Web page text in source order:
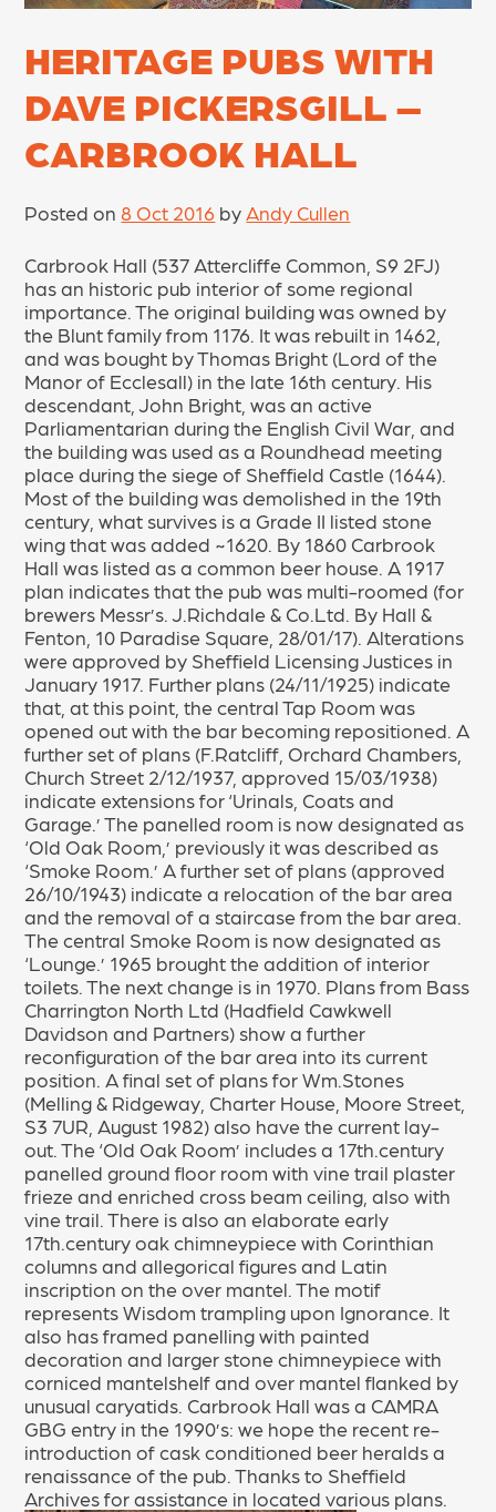
HERITAGE PUBS WITH
DAVE PICKERSGILL –
CARBROOK HALL
Posted on8 Oct 2016 by Andy Cullen
Carbrook Hall (537 Attercliffe Common, S9 2FJ)
has an historic pub interior of some regional
importance. The original building was owned by
the Blunt family from 1176. It was rebuilt in 1462,
and was bought by Thomas Bright (Lord of the
Manor of Ecclesall) in the late 16th century. His
descendant, John Bright, was an active
Parliamentarian during the English Civil War, and
the building was used as a Roundhead meeting
place during the siege of Sheffield Castle (1644).
Most of the building was demolished in the 19th
century, what survives is a Grade II listed stone
wing that was added ~1620. By 1860 Carbrook
Hall was listed as a common beer house. A 1917
plan indicates that the pub was multi-roomed (for
brewers Messr’s. J.Richdale & Co.Ltd. By Hall &
Fenton, 10 Paradise Square, 28/01/17). Alterations
were approved by Sheffield Licensing Justices in
January 1917. Further plans (24/11/1925) indicate
that, at this point, the central Tap Room was
opened out with the bar becoming repositioned. A
further set of plans (F.Ratcliff, Orchard Chambers,
Church Street 2/12/1937, approved 15/03/1938)
indicate extensions for ‘Urinals, Coats and
Garage.’ The panelled room is now designated as
‘Old Oak Room,’ previously it was described as
‘Smoke Room.’ A further set of plans (approved
26/10/1943) indicate a relocation of the bar area
and the removal of a staircase from the bar area.
The central Smoke Room is now designated as
‘Lounge.’ 1965 brought the addition of interior
toilets. The next change is in 1970. Plans from Bass
Charrington North Ltd (Hadfield Cawkwell
Davidson and Partners) show a further
reconfiguration of the bar area into its current
position. A final set of plans for Wm.Stones
(Melling & Ridgeway, Charter House, Moore Street,
S3 7UR, August 1982) also have the current lay-
out. The ‘Old Oak Room’ includes a 17th.century
panelled ground floor room with vine trail plaster
frieze and enriched cross beam ceiling, also with
vine trail. There is also an elaborate early
17th.century oak chimneypiece with Corinthian
columns and allegorical figures and Latin
inscription on the over mantel. The motif
represents Wisdom trampling upon Ignorance. It
also has framed panelling with painted
decoration and larger stone chimneypiece with
corniced mantelshelf and over mantel flanked by
unusual caryatids. Carbrook Hall was a CAMRA
GBG entry in the 1990’s: we hope the recent re-
introduction of cask conditioned beer heralds a
renaissance of the pub. Thanks to Sheffield
Archives for assistance in located various plans.